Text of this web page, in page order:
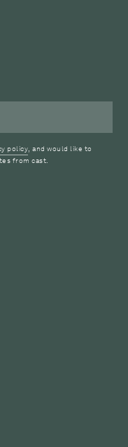
policy , and would like to
from cast.